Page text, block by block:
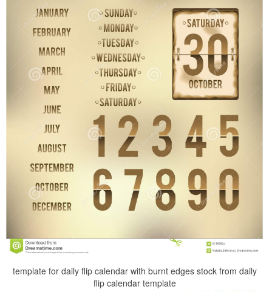
template for daily flip calendar with burnt edges stock from daily
flip calendar template